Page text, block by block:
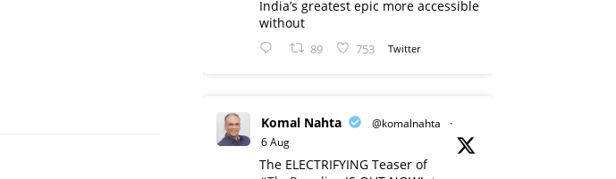
India’s greatest epic more accessible
without
89 753 Twitter
Komal Nahta @komalnahta
·
6 Aug
The ELECTRIFYING Teaser of